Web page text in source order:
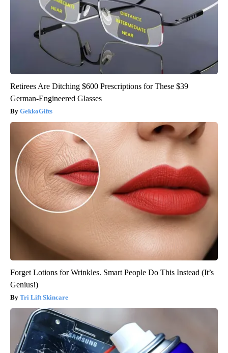
Retirees Are Ditching $600 Prescriptions for These $39
German-Engineered Glasses
GekkoGifts
Forget Lotions for Wrinkles. Smart People Do This Instead (It’s
Genius!)
Tri Lift Skincare